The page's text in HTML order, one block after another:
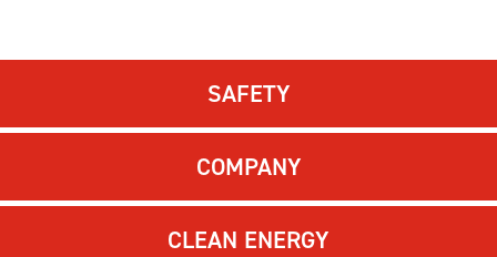
SAFETY
COMPANY
CLEAN ENERGY